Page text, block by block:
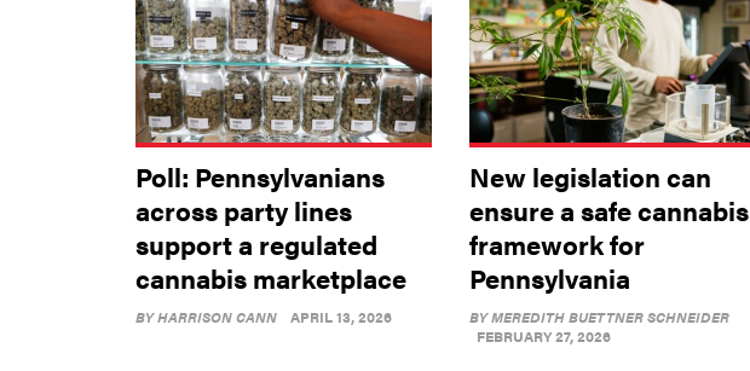
Poll: Pennsylvanians
across party lines
support a regulated
cannabis marketplace
BYHARRISON CANN APRIL 13, 2026
New legislation can
ensure a safe cannabis
framework for
Pennsylvania
BYMEREDITH BUETTNER SCHNEIDER
FEBRUARY 27, 2026